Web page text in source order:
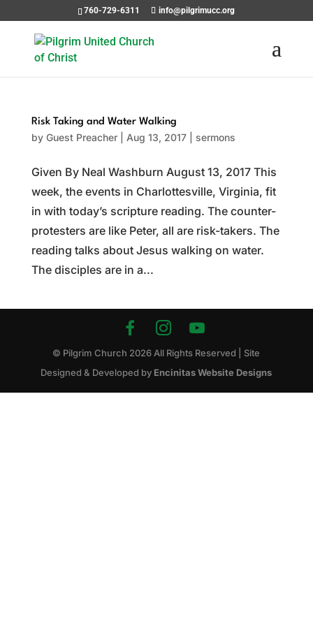
760-729-6311 info@pilgrimucc.org
Risk Taking and Water Walking
by Guest Preacher| Aug 13, 2017| sermons
Given By Neal Washburn August 13, 2017 This
week, the events in Charlottesville, Virginia, fit
in with today’s scripture reading. The counter-
protesters are like Peter, all are risk-takers. The
reading talks about Jesus walking on water.
The disciples are in a...
© Pilgrim Church 2026 All Rights Reserved | Site
Designed & Developed by Encinitas Website Designs